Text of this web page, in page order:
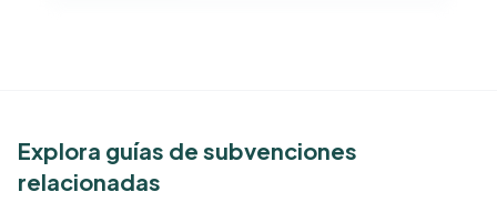
See Similar Funders
Free Kindora accounts unlock side-by-side
Explora guías de subvenciones
relacionadas